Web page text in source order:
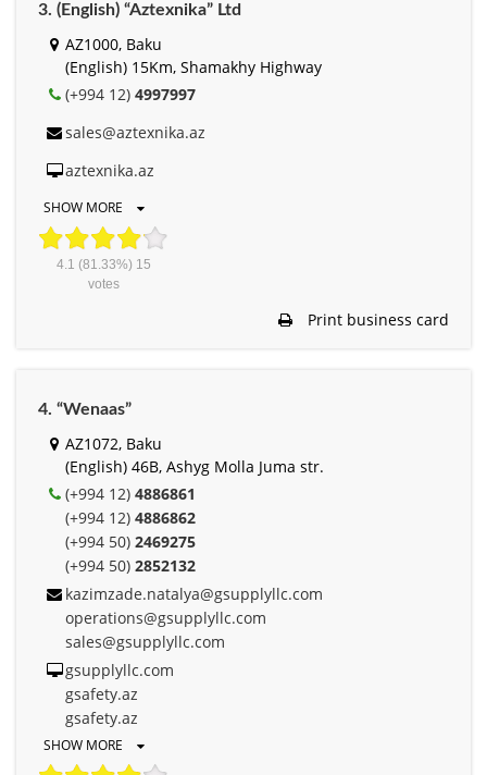
3. (English) “Aztexnika” Ltd
AZ1000, Baku
(English) 15Km, Shamakhy Highway
(+994 12) 4997997
sales@aztexnika.az
aztexnika.az
SHOW MORE
4.1 (81.33%) 15
votes
Print business card
4. “Wenaas”
AZ1072, Baku
(English) 46B, Ashyg Molla Juma str.
(+994 12) 4886861
(+994 12) 4886862
(+994 50) 2469275
(+994 50) 2852132
kazimzade.natalya@gsupplyllc.com
operations@gsupplyllc.com
sales@gsupplyllc.com
gsupplyllc.com
gsafety.az
gsafety.az
SHOW MORE